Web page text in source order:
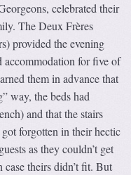
celebrated their
The Deux Frères
provided the evening
accommodation for five of
them in advance that
way, the beds had
and that the stairs
forgotten in their hectic
as they couldn’t get
theirs didn’t fit. But